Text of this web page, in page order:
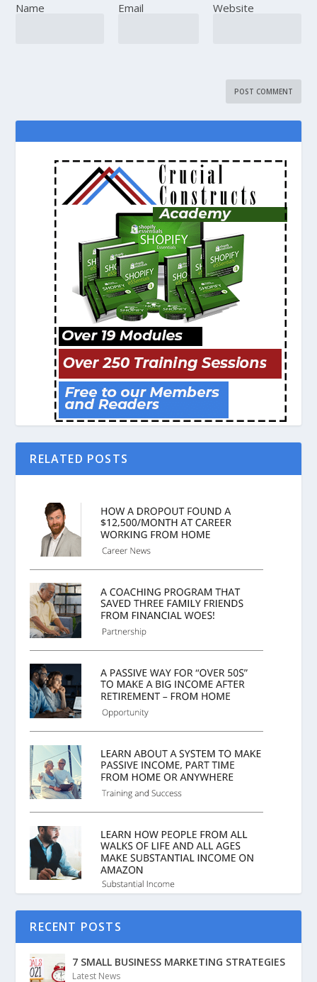
Name Email Website
RELATED POSTS
RECENT POSTS
7 SMALL BUSINESS MARKETING STRATEGIES
Latest News